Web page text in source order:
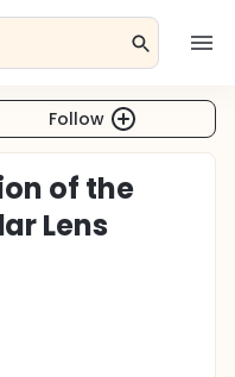
Follow
of the
Lens